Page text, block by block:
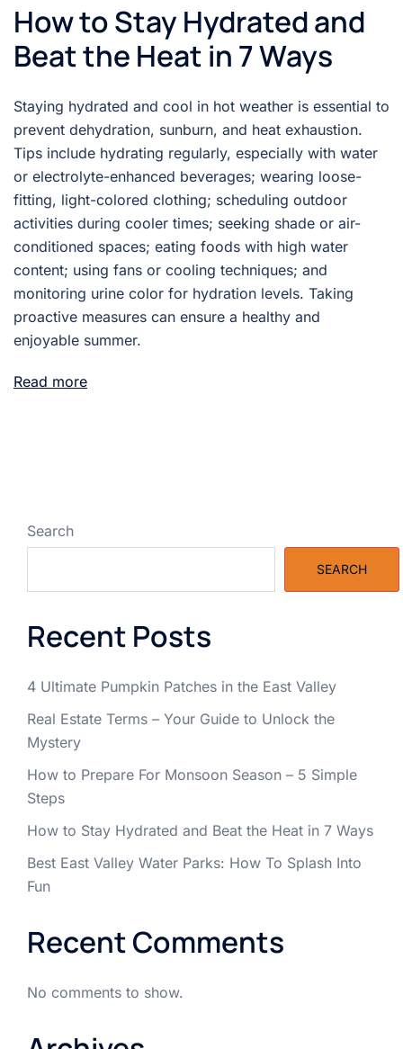
How to Stay Hydrated and
Beat the Heat in 7 Ways
Staying hydrated and cool in hot weather is essential to
prevent dehydration, sunburn, and heat exhaustion.
Tips include hydrating regularly, especially with water
or electrolyte-enhanced beverages; wearing loose-
fitting, light-colored clothing; scheduling outdoor
activities during cooler times; seeking shade or air-
conditioned spaces; eating foods with high water
content; using fans or cooling techniques; and
monitoring urine color for hydration levels. Taking
proactive measures can ensure a healthy and
enjoyable summer.
Read more
Search
SEARCH
Recent Posts
4 Ultimate Pumpkin Patches in the East Valley
Real Estate Terms – Your Guide to Unlock the
Mystery
How to Prepare For Monsoon Season – 5 Simple
Steps
How to Stay Hydrated and Beat the Heat in 7 Ways
Best East Valley Water Parks: How To Splash Into
Fun
Recent Comments
No comments to show.